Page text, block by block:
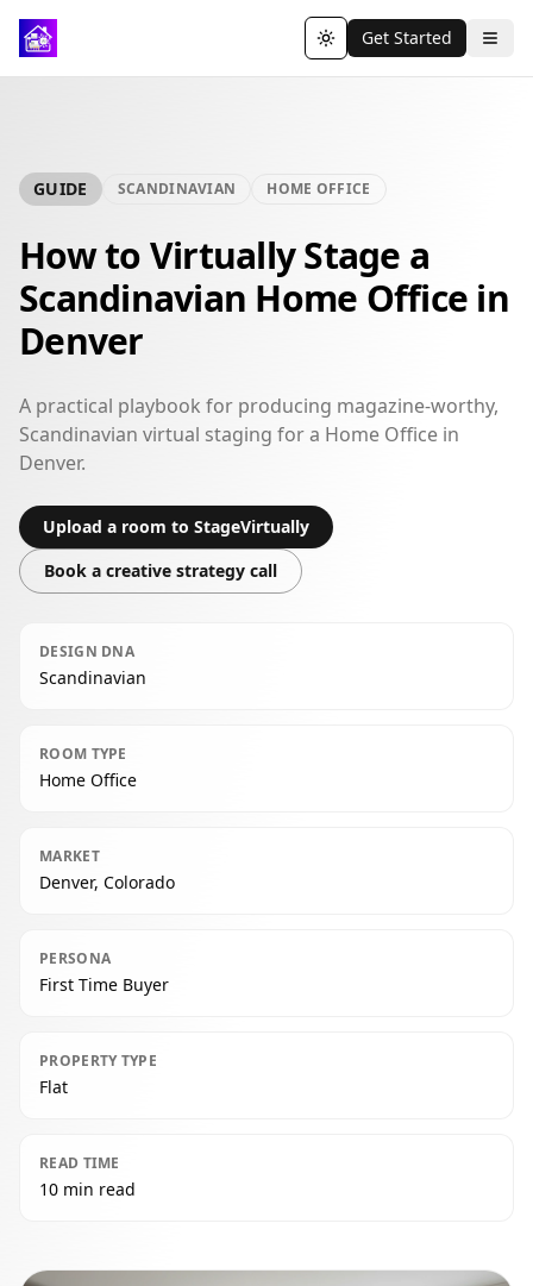
Toggle theme
Get Started
GUIDE SCANDINAVIAN HOME OFFICE
How to Virtually Stage a
Scandinavian Home Office in
Denver
A practical playbook for producing magazine-worthy,
Scandinavian virtual staging for a Home Office in
Denver.
Upload a room to StageVirtually
Book a creative strategy call
DESIGN DNA
Scandinavian
ROOM TYPE
Home Office
MARKET
Denver, Colorado
PERSONA
First Time Buyer
PROPERTY TYPE
Flat
READ TIME
10 min read